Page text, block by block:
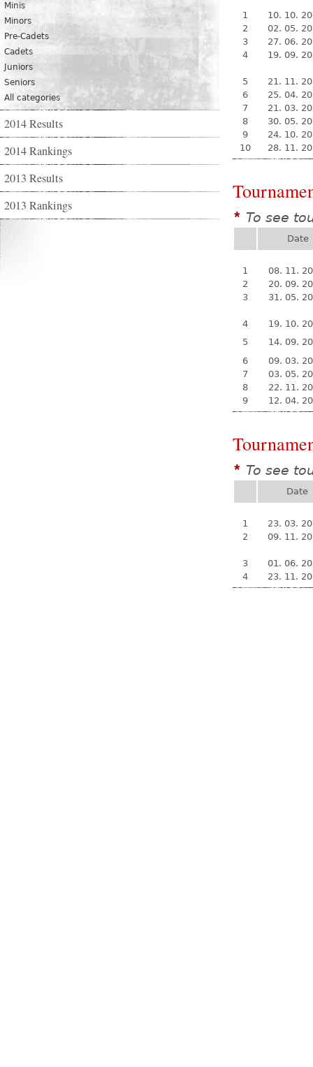
Minis
Minors
Pre-Cadets
Cadets
Juniors
Seniors
All categories
2014 Results
2014 Rankings
2013 Results
2013 Rankings
1
10. 10.
2
02. 05.
3
27. 06.
4
19. 09.
5
21. 11.
6
25. 04.
7
21. 03.
8
30. 05.
9
24. 10.
10
28. 11.
* To see
Date
1
08. 11.
2
20. 09.
3
31. 05.
4
19. 10.
5
14. 09.
6
09. 03.
7
03. 05.
8
22. 11.
9
12. 04.
* To see
Date
1
23. 03.
2
09. 11.
3
01. 06.
4
23. 11.